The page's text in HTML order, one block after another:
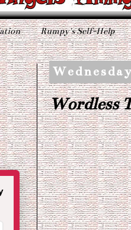
Rumpy's Self-Help
Wordless